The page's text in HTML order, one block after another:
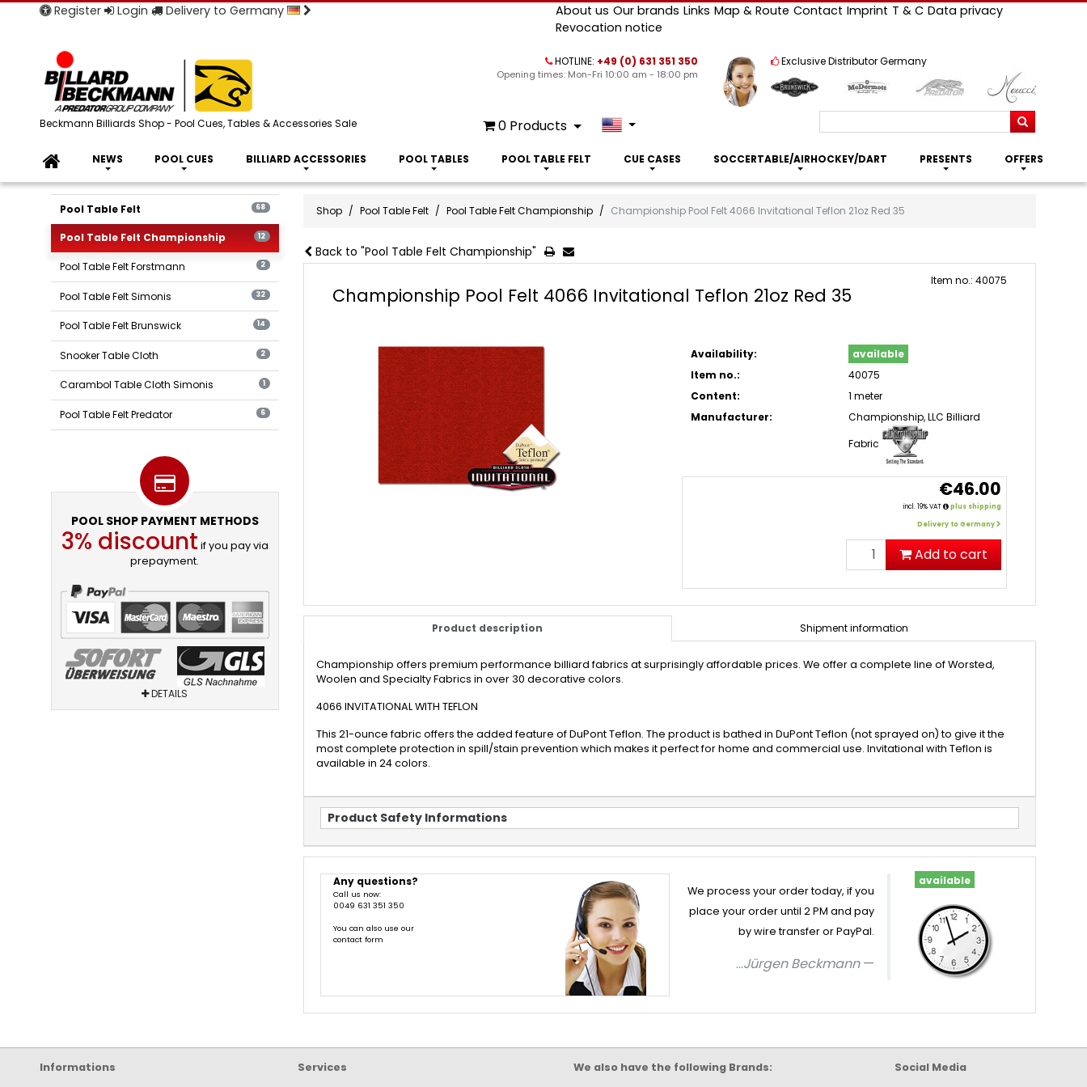
Register Login Delivery to Germany About us Our brands Links Map & Route Contact Imprint T & C Data privacy
Revocation notice
Beckmann Billiards Shop - Pool Cues, Tables & Accessories Sale
Exclusive Distributor Germany
HOTLINE: +49 (0) 631 351 350
Opening times: Mon-Fri 10:00 am - 18:00 pm
0 Products Search
NEWS POOL CUES BILLIARD ACCESSORIES POOL TABLES POOL TABLE FELT CUE CASES SOCCERTABLE/AIRHOCKEY/DART PRESENTS OFFERS
Shop Pool Table Felt Pool Table Felt Championship Championship Pool Felt 4066 Invitational Teflon 21oz Red 35
Back to "Pool Table Felt Championship"
Championship Pool Felt 4066 Invitational Teflon 21oz Red 35
Item no.: 40075
Availability:
available
Item no.:
40075
Content:
1 meter
Manufacturer:
Championship, LLC Billiard
Fabric
€46.00
incl. 19% VAT
plus shipping
Delivery to Germany
Add to cart
Product description Shipment information
Championship offers premium performance billiard fabrics at surprisingly affordable prices. We offer a complete line of Worsted,
Woolen and Specialty Fabrics in over 30 decorative colors.
4066 INVITATIONAL WITH TEFLON
This 21-ounce fabric offers the added feature of DuPont Teflon. The product is bathed in DuPont Teflon (not sprayed on) to give it the
most complete protection in spill/stain prevention which makes it perfect for home and commercial use. Invitational with Teflon is
available in 24 colors.
Product Safety Informations
Any questions?
Call us now:
0049 631 351 350
You can also use our
contact form
We process your order today, if you
place your order until 2 PM and pay
by wire transfer or PayPal.
...Jürgen Beckmann
available
Pool Table Felt 68
Pool Table Felt Championship 12
Pool Table Felt Forstmann 2
Pool Table Felt Simonis 32
Pool Table Felt Brunswick 14
Snooker Table Cloth 2
Carambol Table Cloth Simonis 1
Pool Table Felt Predator 6
POOL SHOP PAYMENT METHODS
3% discount if you pay via
prepayment.
DETAILS
Informations Services We also have the following Brands: Social Media